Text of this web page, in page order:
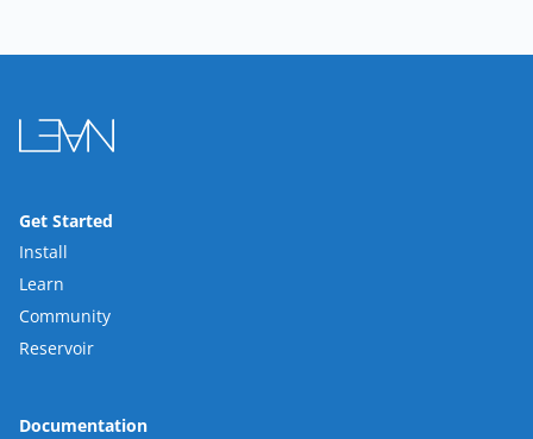
Get Started
Install
Learn
Community
Reservoir
Documentation